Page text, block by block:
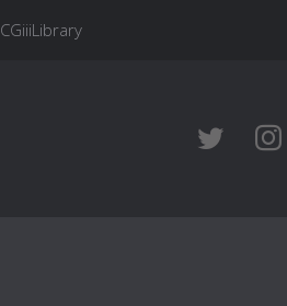
CGiiiLibrary